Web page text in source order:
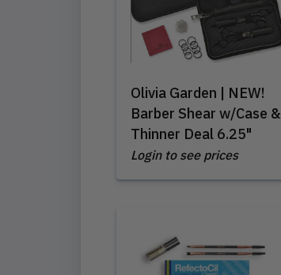
Olivia Garden | NEW!
Barber Shear w/Case &
Thinner Deal 6.25"
Login to see prices